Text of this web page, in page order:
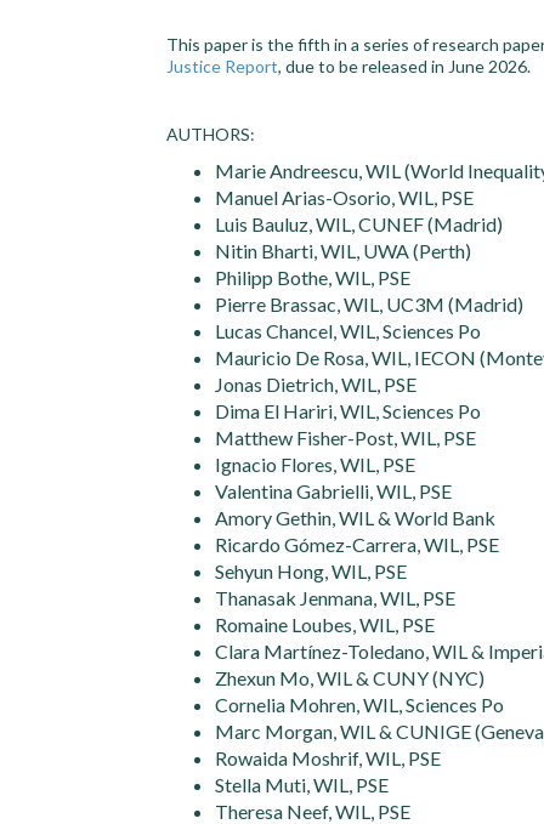
This paper is the fifth in a series of research
Justice Report, due to be released in June 2026.
AUTHORS:
Marie Andreescu, WIL (World
Manuel Arias-Osorio, WIL, PSE
Luis Bauluz, WIL, CUNEF (Madrid)
Nitin Bharti, WIL, UWA (Perth)
Philipp Bothe, WIL, PSE
Pierre Brassac, WIL, UC3M (Madrid)
Lucas Chancel, WIL, Sciences Po
Mauricio De Rosa, WIL, IECON
Jonas Dietrich, WIL, PSE
Dima El Hariri, WIL, Sciences Po
Matthew Fisher-Post, WIL, PSE
Ignacio Flores, WIL, PSE
Valentina Gabrielli, WIL, PSE
Amory Gethin, WIL & World Bank
Ricardo Gómez-Carrera, WIL, PSE
Sehyun Hong, WIL, PSE
Thanasak Jenmana, WIL, PSE
Romaine Loubes, WIL, PSE
Clara Martínez-Toledano, WIL &
Zhexun Mo, WIL & CUNY (NYC)
Cornelia Mohren, WIL, Sciences Po
Marc Morgan, WIL & CUNIGE
Rowaida Moshrif, WIL, PSE
Stella Muti, WIL, PSE
Theresa Neef, WIL, PSE